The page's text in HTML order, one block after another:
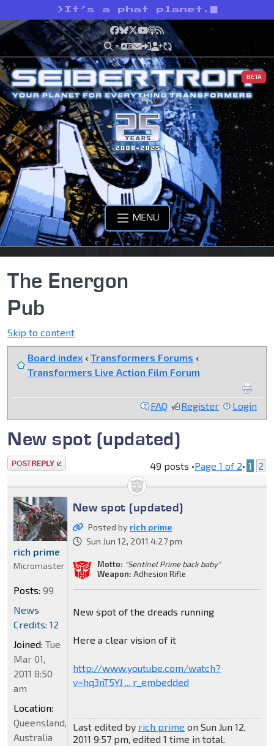
> It’s a phat planet.
Facebook
Bluesky
X YouTube
Podcast
RSS
BETA
MENU
The Energon
Pub
Skip to content
Board index ‹ Transformers Forums ‹
Transformers Live Action Film Forum
FAQ Register Login
New spot (updated)
Post a reply 49 posts •Page 1 of 2• 1 2
New spot (updated)
Posted by rich prime
Sun Jun 12, 2011 4:27 pm
Motto: "Sentinel Prime back baby"
Weapon: Adhesion Rifle
New spot of the dreads running
Here a clear vision of it
http://www.youtube.com/watch?
v=hq3nT5YJ ... r_embedded
Last edited by rich prime on Sun Jun 12,
2011 9:57 pm, edited 1 time in total.
rich prime
Micromaster
Posts: 99
News
Credits: 12
Joined: Tue
Mar 01,
2011 8:50
am
Location:
Queensland,
Australia